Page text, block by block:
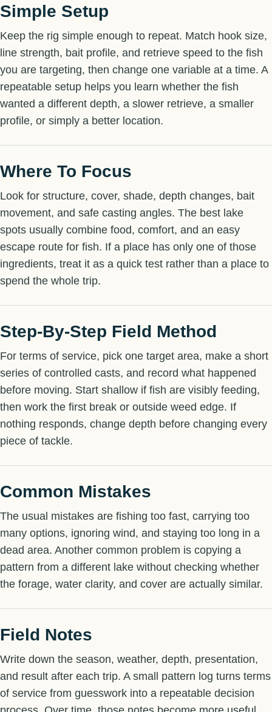
Simple Setup
Keep the rig simple enough to repeat. Match hook size,
line strength, bait profile, and retrieve speed to the fish
you are targeting, then change one variable at a time. A
repeatable setup helps you learn whether the fish
wanted a different depth, a slower retrieve, a smaller
profile, or simply a better location.
Where To Focus
Look for structure, cover, shade, depth changes, bait
movement, and safe casting angles. The best lake
spots usually combine food, comfort, and an easy
escape route for fish. If a place has only one of those
ingredients, treat it as a quick test rather than a place to
spend the whole trip.
Step-By-Step Field Method
For terms of service, pick one target area, make a short
series of controlled casts, and record what happened
before moving. Start shallow if fish are visibly feeding,
then work the first break or outside weed edge. If
nothing responds, change depth before changing every
piece of tackle.
Common Mistakes
The usual mistakes are fishing too fast, carrying too
many options, ignoring wind, and staying too long in a
dead area. Another common problem is copying a
pattern from a different lake without checking whether
the forage, water clarity, and cover are actually similar.
Field Notes
Write down the season, weather, depth, presentation,
and result after each trip. A small pattern log turns terms
of service from guesswork into a repeatable decision